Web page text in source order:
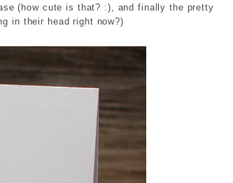
(how cute is that? :), and finally the pretty
in their head right now?)